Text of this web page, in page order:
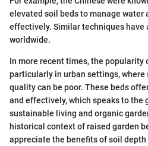
elevated soil beds to manage
effectively. Similar techniques have
worldwide.
In more recent times, the popularity
particularly in urban settings, where
quality can be poor. These beds
and effectively, which speaks to the
sustainable living and organic
historical context of raised garden
appreciate the benefits of soil